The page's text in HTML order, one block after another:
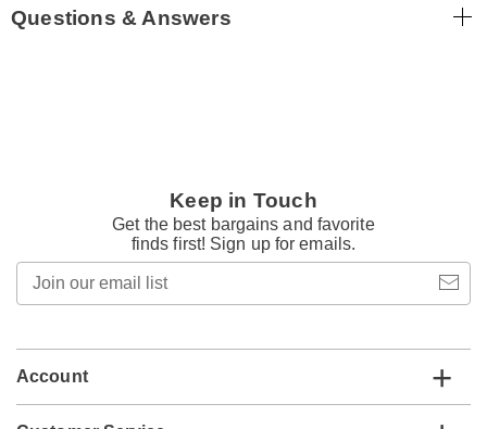
Questions & Answers
Keep in Touch
Get the best bargains and favorite
finds first! Sign up for emails.
email
Account